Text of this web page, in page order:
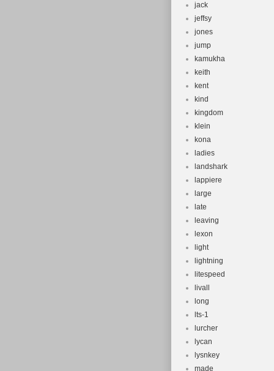
jack
jeffsy
jones
jump
kamukha
keith
kent
kind
kingdom
klein
kona
ladies
landshark
lappiere
large
late
leaving
lexon
light
lightning
litespeed
livall
long
lts-1
lurcher
lycan
lysnkey
made